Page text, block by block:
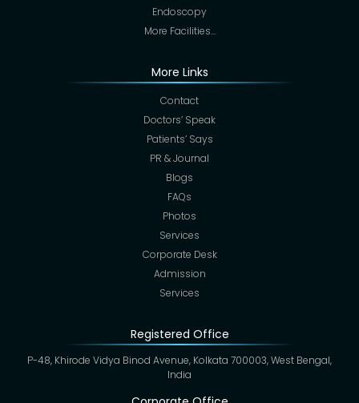
Endoscopy
More Facilities…
More Links
Contact
Doctors’ Speak
Patients’ Says
PR & Journal
Blogs
FAQs
Photos
Services
Corporate Desk
Admission
Services
Registered Office
P-48, Khirode Vidya Binod Avenue, Kolkata 700003, West Bengal,
India